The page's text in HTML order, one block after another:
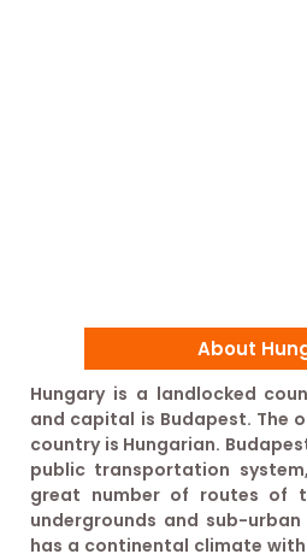
About
Hungary is a landlocked
and capital is Budapest. The
country is Hungarian.
public transportation
great number of routes of
undergrounds and sub-
has a continental climate